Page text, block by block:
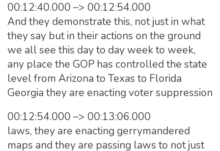
00:12:40.000 –> 00:12:54.000
And they demonstrate this, not just in what
they say but in their actions on the ground
we all see this day to day week to week,
any place the GOP has controlled the state
level from Arizona to Texas to Florida
Georgia they are enacting voter suppression
00:12:54.000 –> 00:13:06.000
laws, they are enacting gerrymandered
maps and they are passing laws to not just